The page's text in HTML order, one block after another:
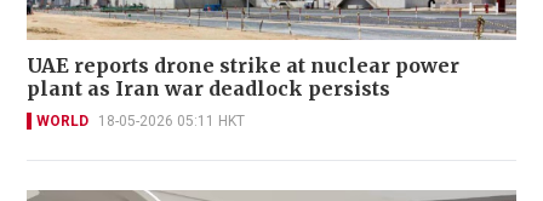
UAE reports drone strike at nuclear power
plant as Iran war deadlock persists
WORLD 18-05-2026 05:11 HKT